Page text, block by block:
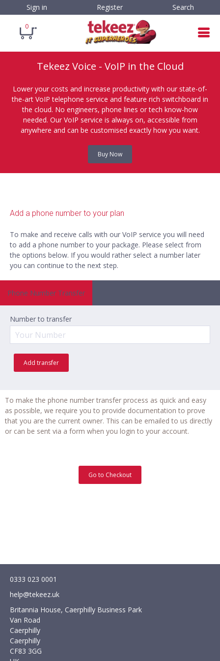
0
Sign in Register Search
Tekeez Voice - VoIP in the Cloud
Lower your costs and increase productivity with our state-of-
the-art VoIP telephone service and feature rich switchboard in
the cloud. No engineers, phone lines or tech know-how
needed. Our VoIP service is always on, accessible from
anywhere and can be customised exactly how you want.
Buy Now
Add a phone number to your plan
To make and receive calls with our VoIP service you will need
to add a phone number to your package. Please select from
the options below. If you would rather select a number later
you can continue to the next step.
Phone Number Transfer
Number to transfer
Add transfer
To make the phone number transfer process as quick and easy
as possible, we require you to provide documentation to prove
that you are the current owner. This can be emailed to us directly
or can be sent via a form when you login to your account.
Go to Checkout
0333 023 0001
help@tekeez.uk
Britannia House, Caerphilly Business Park
Van Road
Caerphilly
Caerphilly
CF83 3GG